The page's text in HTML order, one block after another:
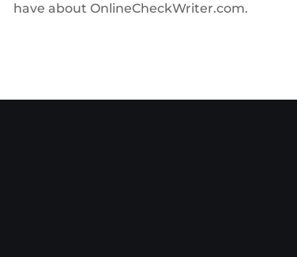
have about OnlineCheckWriter.com.